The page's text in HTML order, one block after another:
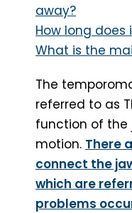
away?
How long does
What is the
The
referred to as
function of the
motion. There
connect the
which are
problems